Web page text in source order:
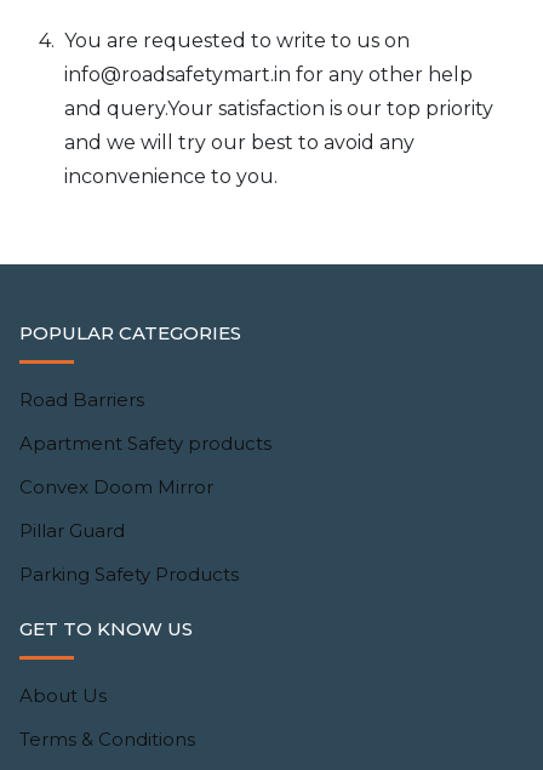
You are requested to write to us on
info@roadsafetymart.in for any other help
and query.Your satisfaction is our top priority
and we will try our best to avoid any
inconvenience to you.
POPULAR CATEGORIES
Road Barriers
Apartment Safety products
Convex Doom Mirror
Pillar Guard
Parking Safety Products
GET TO KNOW US
About Us
Terms & Conditions